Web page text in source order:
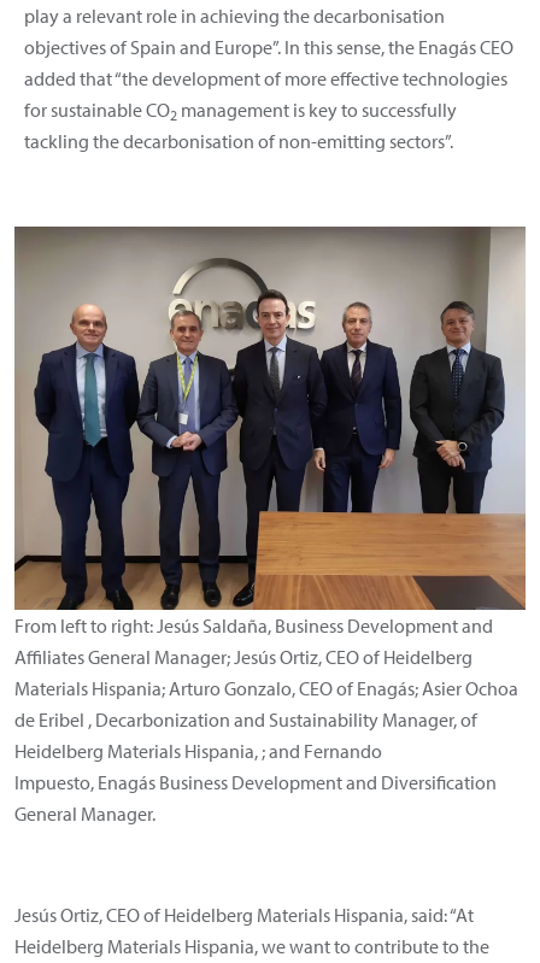
play a relevant role in achieving the decarbonisation
objectives of Spain and Europe”. In this sense, the Enagás CEO
added that “the development of more effective technologies
for sustainable CO2 management is key to successfully
tackling the decarbonisation of non-emitting sectors”.
From left to right: Jesús Saldaña, Business Development and
Affiliates General Manager; Jesús Ortiz, CEO of Heidelberg
Materials Hispania; Arturo Gonzalo, CEO of Enagás; Asier Ochoa
de Eribel , Decarbonization and Sustainability Manager, of
Heidelberg Materials Hispania, ; and Fernando
Impuesto, Enagás Business Development and Diversification
General Manager.
Jesús Ortiz, CEO of Heidelberg Materials Hispania, said: “At
Heidelberg Materials Hispania, we want to contribute to the